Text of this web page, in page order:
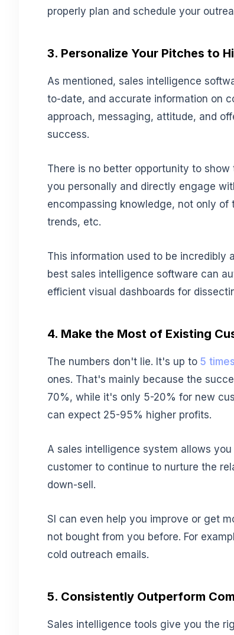
properly plan and schedule your
3. Personalize Your Pitches to
As mentioned, sales intelligence
to-date, and accurate information on
approach, messaging, attitude, and
success.
There is no better opportunity to
you personally and directly engage
encompassing knowledge, not only
trends, etc.
This information used to be incredibly
best sales intelligence software can
efficient visual dashboards for
4. Make the Most of Existing
The numbers don't lie. It's up to 5
ones. That's mainly because the
70%, while it's only 5-20% for new
can expect 25-95% higher profits.
A sales intelligence system allows
customer to continue to nurture the
down-sell.
SI can even help you improve or get
not bought from you before. For
cold outreach emails.
5. Consistently Outperform
Sales intelligence tools give you the